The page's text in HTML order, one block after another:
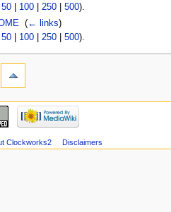
50| 100| 250| 500).
(← links)
50| 100| 250| 500).
Clockworks2 Disclaimers